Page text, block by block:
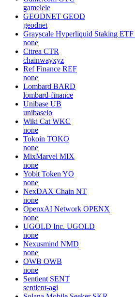
gamelele
GEODNET GEOD
geodnet
Grayscale Hyperliquid Staking ETF
none
Citrea CTR
chainwayxyz
Ref Finance REF
none
Lombard BARD
lombard-finance
Unibase UB
unibaseio
Wiki Cat WKC
none
Tokoin TOKO
none
MixMarvel MIX
none
Yobit Token YO
none
NexDAX Chain NT
none
OpenxAI Network OPENX
none
UGOLD Inc. UGOLD
none
Nexusmind NMD
none
OWB OWB
none
Sentient SENT
sentient-agi